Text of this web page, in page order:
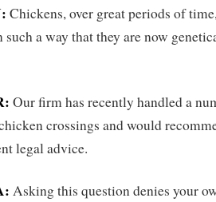
Chickens, over great periods of
such a way that they are now
Our firm has recently handled a
crossings and would
legal advice.
Asking this question denies your